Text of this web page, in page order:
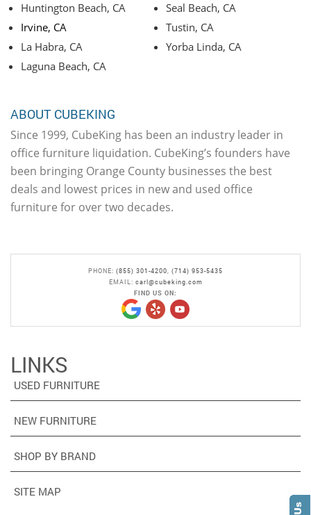
Huntington Beach, CA
Irvine, CA
La Habra, CA
Laguna Beach, CA
Seal Beach, CA
Tustin, CA
Yorba Linda, CA
ABOUT CUBEKING
Since 1999, CubeKing has been an industry leader in
office furniture liquidation. CubeKing’s founders have
been bringing Orange County businesses the best
deals and lowest prices in new and used office
furniture for over two decades.
PHONE: (855) 301-4200, (714) 953-5435
EMAIL: carl@cubeking.com
FIND US ON:
LINKS
USED FURNITURE
NEW FURNITURE
SHOP BY BRAND
SITE MAP